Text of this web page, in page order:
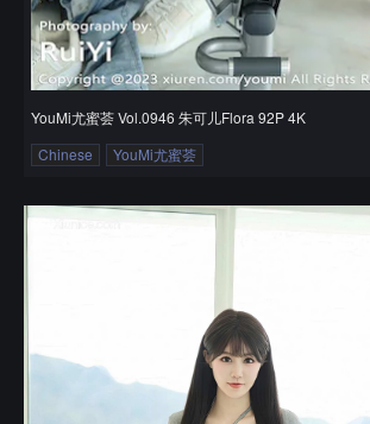
YouMi尤蜜荟 Vol.0946 朱可儿Flora 92P 4K
Chinese
YouMi尤蜜荟